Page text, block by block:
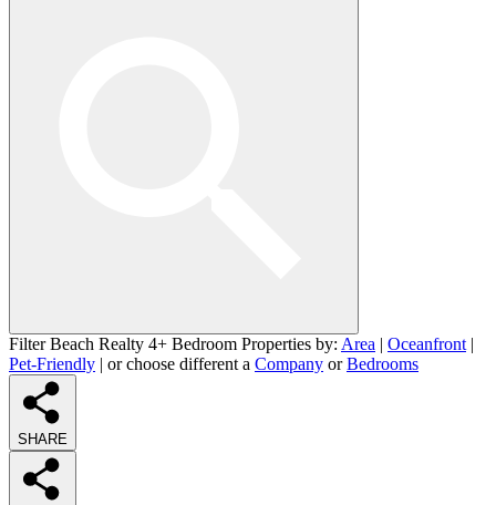
Filter Beach Realty 4+ Bedroom Properties by: Area | Oceanfront |
Pet-Friendly | or choose different a Company orBedrooms
SHARE